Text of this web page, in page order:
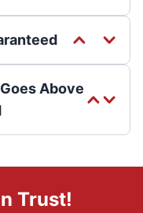
Above
Trust!